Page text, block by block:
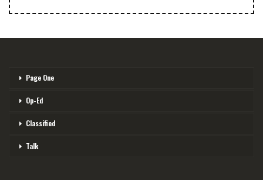
Page One
Op-Ed
Classified
Talk